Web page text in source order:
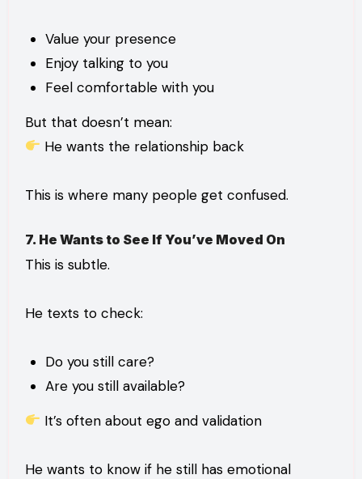
Value your presence
Enjoy talking to you
Feel comfortable with you
But that doesn’t mean:
He wants the relationship back
This is where many people get confused.
7. He Wants to See If You’ve Moved On
This is subtle.
He texts to check:
Do you still care?
Are you still available?
It’s often about ego and validation
He wants to know if he still has emotional